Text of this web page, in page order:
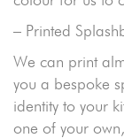
– Printed
We can print
you a bespoke
identity to your
one of your